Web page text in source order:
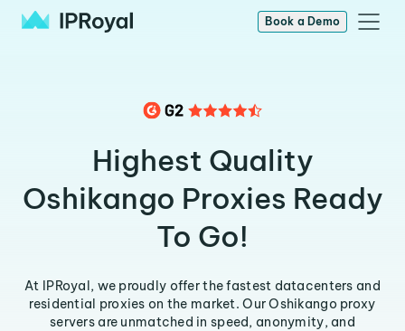
Book a Demo
Highest Quality
Oshikango Proxies Ready
To Go!
At IPRoyal, we proudly offer the fastest datacenters and
residential proxies on the market. Our Oshikango proxy
servers are unmatched in speed, anonymity, and